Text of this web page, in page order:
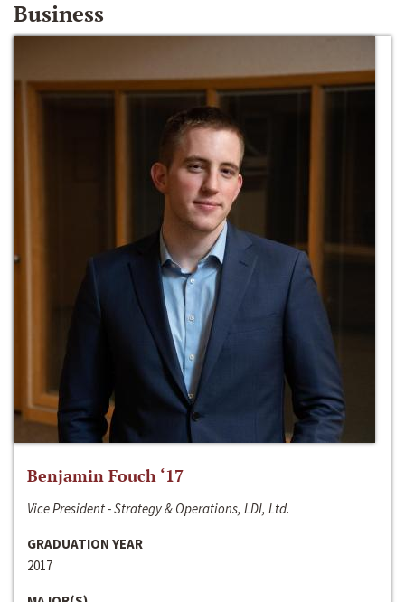
Business
Benjamin Fouch ‘17
Vice President - Strategy & Operations, LDI, Ltd.
GRADUATION YEAR
2017